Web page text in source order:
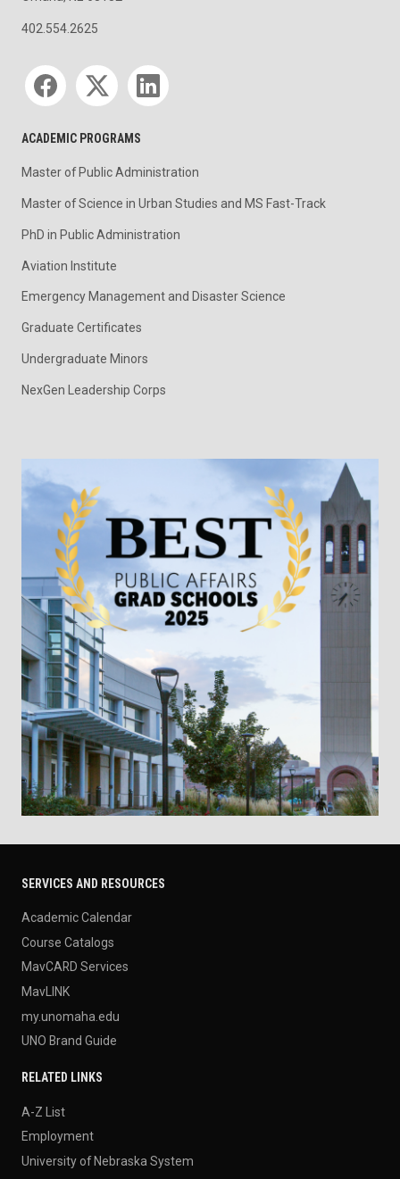
402.554.2625
Social media
ACADEMIC PROGRAMS
Master of Public Administration
Master of Science in Urban Studies and MS Fast-Track
PhD in Public Administration
Aviation Institute
Emergency Management and Disaster Science
Graduate Certificates
Undergraduate Minors
NexGen Leadership Corps
SERVICES AND RESOURCES
Academic Calendar
Course Catalogs
MavCARD Services
MavLINK
my.unomaha.edu
UNO Brand Guide
RELATED LINKS
A-Z List
Employment
University of Nebraska System